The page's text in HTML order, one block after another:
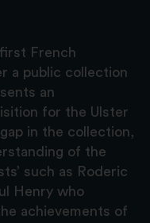
French
a public collection
an
for the Ulster
in the collection,
of the
such as Roderic
Henry who
achievements of